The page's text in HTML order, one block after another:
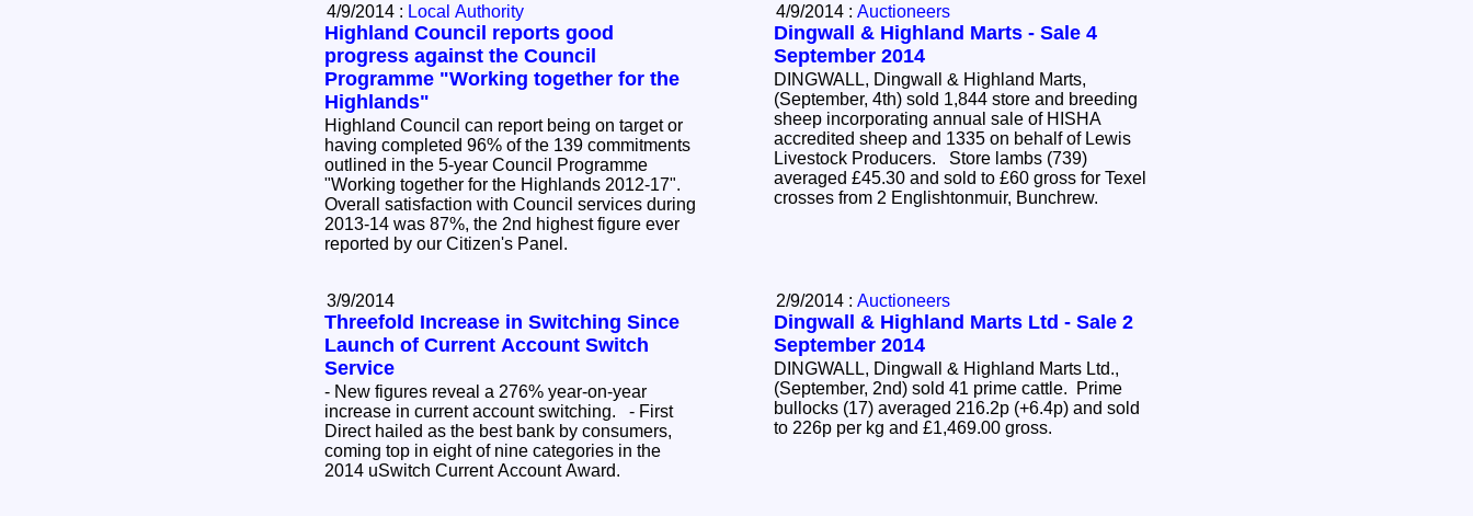
4/9/2014 : Local Authority
Highland Council reports good
progress against the Council
Programme "Working together for the
Highlands"
Highland Council can report being on target or
having completed 96% of the 139 commitments
outlined in the 5-year Council Programme
"Working together for the Highlands 2012-17".
Overall satisfaction with Council services during
2013-14 was 87%, the 2nd highest figure ever
reported by our Citizen's Panel.
4/9/2014 : Auctioneers
Dingwall & Highland Marts - Sale 4
September 2014
DINGWALL, Dingwall & Highland Marts,
(September, 4th) sold 1,844 store and breeding
sheep incorporating annual sale of HISHA
accredited sheep and 1335 on behalf of Lewis
Livestock Producers. Store lambs (739)
averaged £45.30 and sold to £60 gross for Texel
crosses from 2 Englishtonmuir, Bunchrew.
3/9/2014
Threefold Increase in Switching Since
Launch of Current Account Switch
Service
- New figures reveal a 276% year-on-year
increase in current account switching. - First
Direct hailed as the best bank by consumers,
coming top in eight of nine categories in the
2014 uSwitch Current Account Award.
2/9/2014 : Auctioneers
Dingwall & Highland Marts Ltd - Sale 2
September 2014
DINGWALL, Dingwall & Highland Marts Ltd.,
(September, 2nd) sold 41 prime cattle. Prime
bullocks (17) averaged 216.2p (+6.4p) and sold
to 226p per kg and £1,469.00 gross.